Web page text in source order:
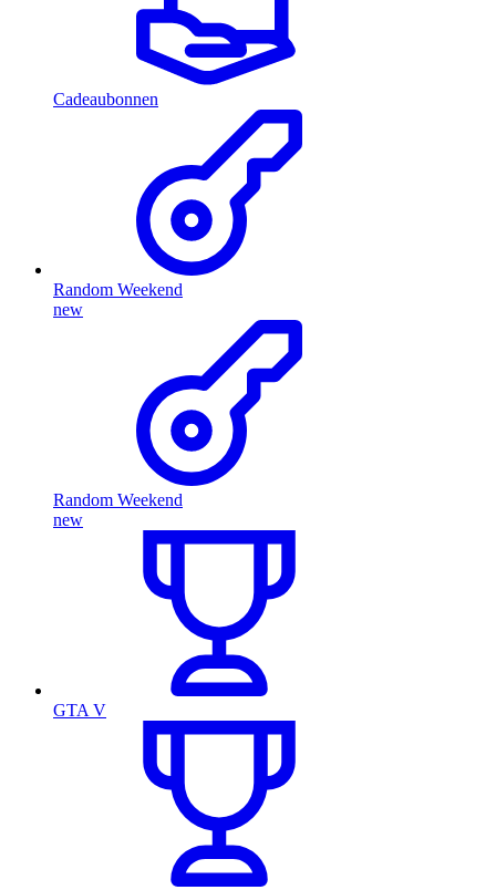
Cadeaubonnen
Random Weekend
new
Random Weekend
new
GTA V